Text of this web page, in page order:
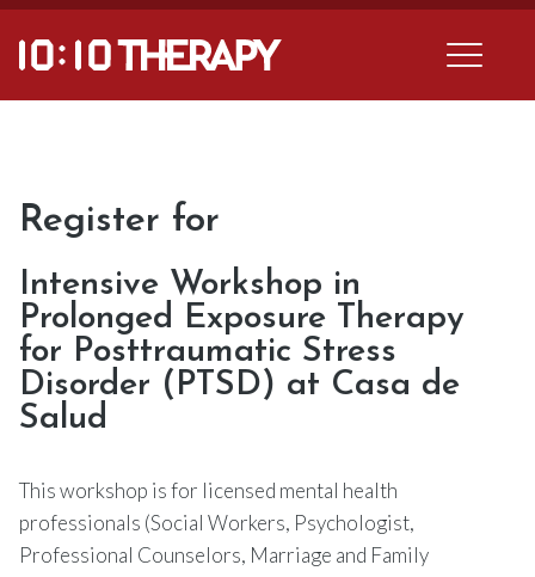
Register for
Intensive Workshop in
Prolonged Exposure Therapy
for Posttraumatic Stress
Disorder (PTSD) at Casa de
Salud
This workshop is for licensed mental health
professionals (Social Workers, Psychologist,
Professional Counselors, Marriage and Family